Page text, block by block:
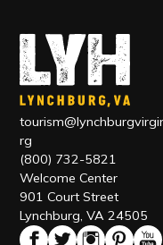
rg
(800) 732-5821
Welcome Center
901 Court Street
Lynchburg, VA 24505